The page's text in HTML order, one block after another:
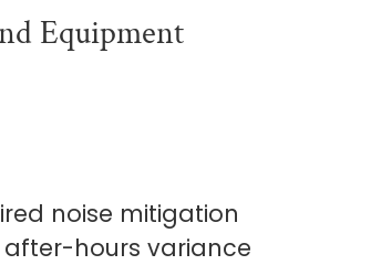
Equipment
noise mitigation
after-hours variance